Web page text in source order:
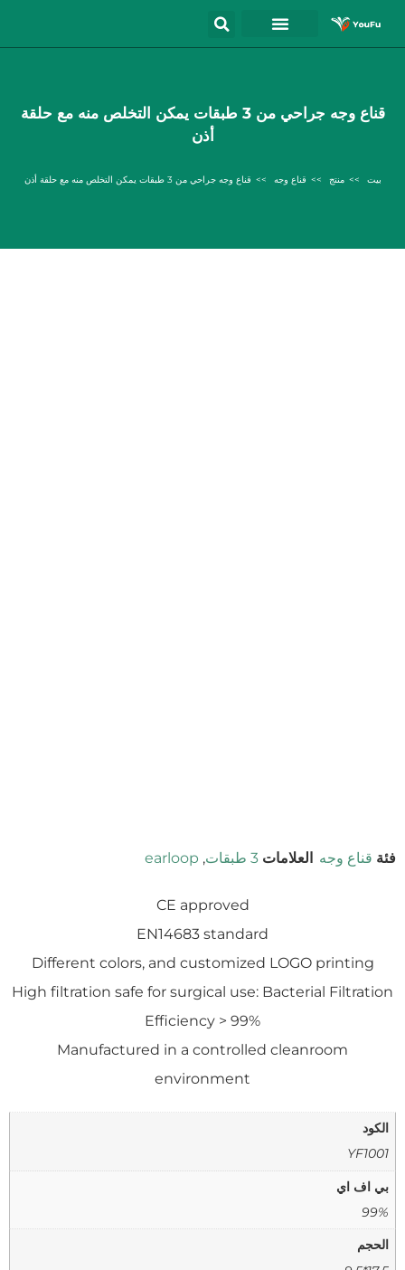
قناع وجه جراحي من 3 طبقات يمكن التخلص منه مع حلقة
أذن
بيت منتج قناع وجه قناع وجه جراحي من 3 طبقات يمكن التخلص منه مع حلقة أذن
فئة قناع وجه العلامات 3 طبقات ,
earloop
CE approved
EN14683 standard
Different colors, and customized LOGO printing
High filtration safe for surgical use: Bacterial Filtration
Efficiency > 99%
Manufactured in a controlled cleanroom
environment
الكود
YF1001
بي اف اي
99%
الحجم